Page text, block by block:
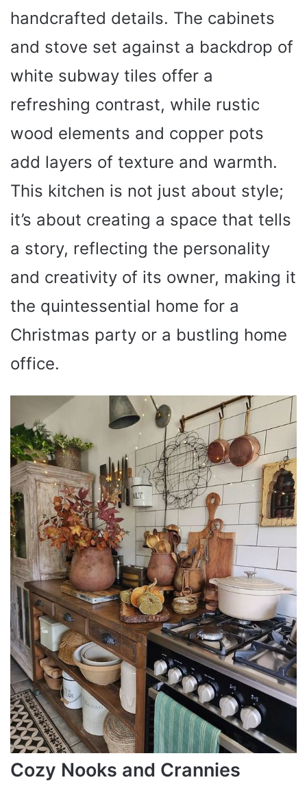
handcrafted details. The cabinets
and stove set against a backdrop of
white subway tiles offer a
refreshing contrast, while rustic
wood elements and copper pots
add layers of texture and warmth.
This kitchen is not just about style;
it’s about creating a space that tells
a story, reflecting the personality
and creativity of its owner, making it
the quintessential home for a
Christmas party or a bustling home
office.
Cozy Nooks and Crannies